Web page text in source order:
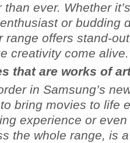
ever. Whether
or budding
range offers stand-
creativity come
that are works of
in Samsung’s
bring movies to life
experience or
the whole range, is